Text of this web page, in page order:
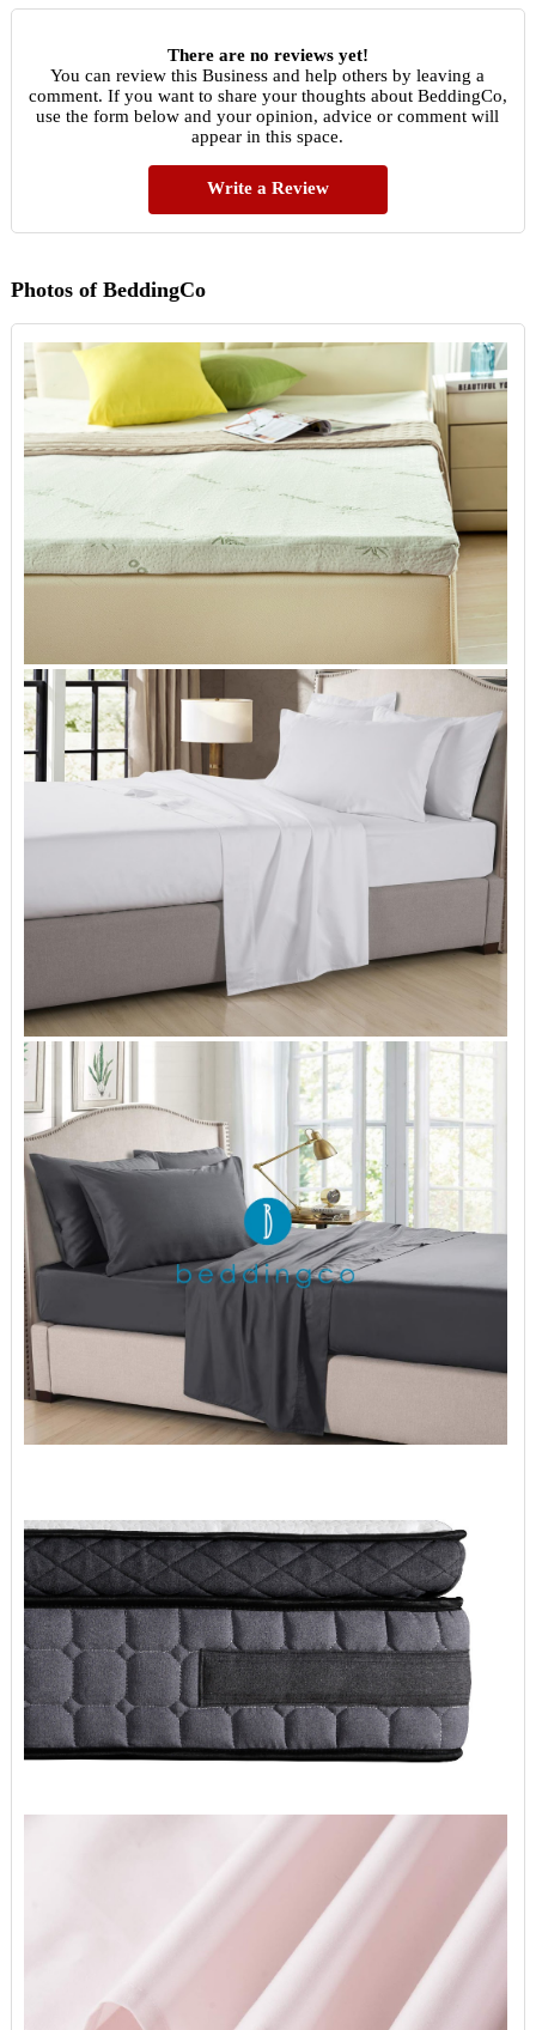
There are no reviews yet!
You can review this Business and help others by leaving a
comment. If you want to share your thoughts about BeddingCo,
use the form below and your opinion, advice or comment will
appear in this space.
Write a Review
Photos of BeddingCo